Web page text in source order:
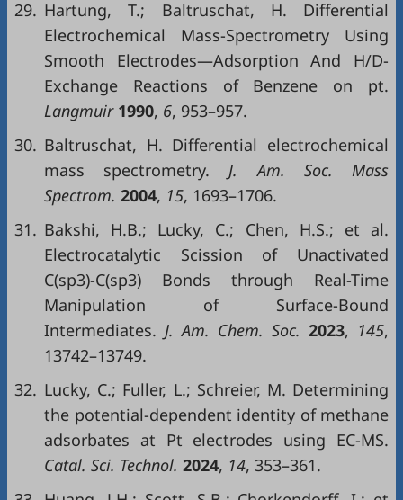
29. Hartung, T.; Baltruschat, H. Differential
Electrochemical Mass-Spectrometry Using
Smooth Electrodes—Adsorption And H/D-
Exchange Reactions of Benzene on pt.
Langmuir 1990, 6, 953–957.
30. Baltruschat, H. Differential electrochemical
mass spectrometry. J. Am. Soc. Mass
Spectrom. 2004, 15, 1693–1706.
31. Bakshi, H.B.; Lucky, C.; Chen, H.S.; et al.
Electrocatalytic Scission of Unactivated
C(sp3)-C(sp3) Bonds through Real-Time
Manipulation of Surface-Bound
Intermediates. J. Am. Chem. Soc. 2023, 145,
13742–13749.
32. Lucky, C.; Fuller, L.; Schreier, M. Determining
the potential-dependent identity of methane
adsorbates at Pt electrodes using EC-MS.
Catal. Sci. Technol. 2024, 14, 353–361.